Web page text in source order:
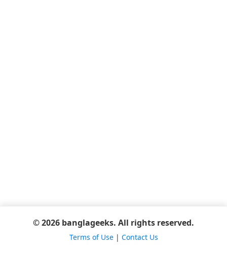
© 2026 banglageeks. All rights reserved.
Terms of Use| Contact Us